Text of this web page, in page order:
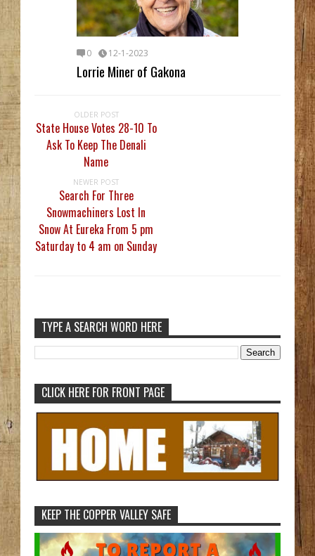
0 12-1-2023
Lorrie Miner of Gakona
OLDER POST
State House Votes 28-10 To
Ask To Keep The Denali
Name
NEWER POST
Search For Three
Snowmachiners Lost In
Snow At Eureka From 5 pm
Saturday to 4 am on Sunday
TYPE A SEARCH WORD HERE
CLICK HERE FOR FRONT PAGE
KEEP THE COPPER VALLEY SAFE